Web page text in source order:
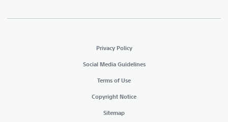
Privacy Policy
Social Media Guidelines
Terms of Use
Copyright Notice
Sitemap